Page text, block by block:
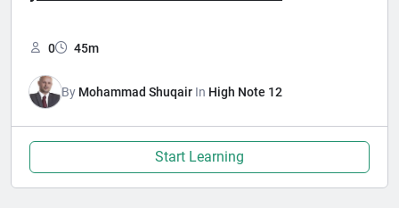
0 45m
By Mohammad Shuqair In High Note 12
Start Learning